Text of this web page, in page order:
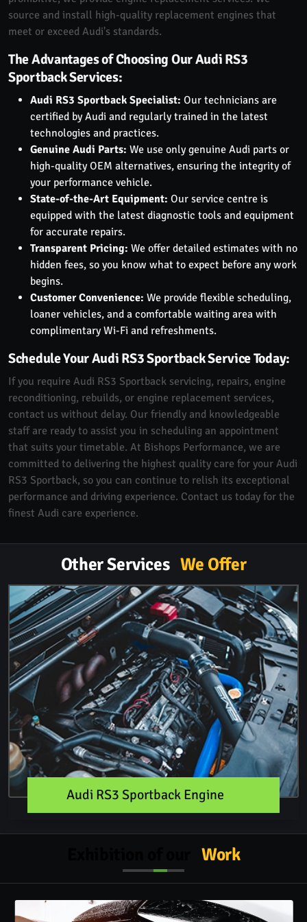
source and install high-quality replacement engines that
meet or exceed Audi's standards.
The Advantages of Choosing Our Audi RS3
Sportback Services:
Audi RS3 Sportback Specialist: Our technicians are
certified by Audi and regularly trained in the latest
technologies and practices.
Genuine Audi Parts: We use only genuine Audi parts or
high-quality OEM alternatives, ensuring the integrity of
your performance vehicle.
State-of-the-Art Equipment: Our service centre is
equipped with the latest diagnostic tools and equipment
for accurate repairs.
Transparent Pricing: We offer detailed estimates with no
hidden fees, so you know what to expect before any work
begins.
Customer Convenience: We provide flexible scheduling,
loaner vehicles, and a comfortable waiting area with
complimentary Wi-Fi and refreshments.
Schedule Your Audi RS3 Sportback Service Today:
If you require Audi RS3 Sportback servicing, repairs, engine
reconditioning, rebuilds, or engine replacement services,
contact us without delay. Our friendly and knowledgeable
staff are ready to assist you in scheduling an appointment
that suits your timetable. At Bishops Performance, we are
committed to delivering the highest quality care for your Audi
RS3 Sportback, so you can continue to relish its exceptional
performance and driving experience. Contact us today for the
finest Audi care experience.
Other Services We Offer
Audi RS3 Sportback Engine
Work